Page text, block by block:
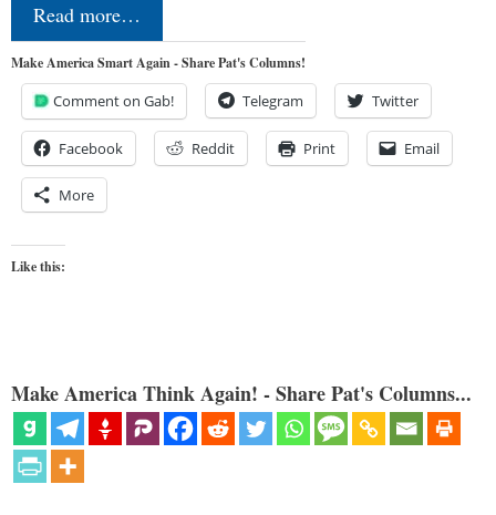
Read more…
Make America Smart Again - Share Pat's Columns!
Comment on Gab! Telegram Twitter
Facebook Reddit Print Email
More
Like this:
Make America Think Again! - Share Pat's Columns...